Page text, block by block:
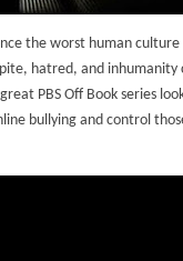
the worst human culture
hatred, and inhumanity
PBS Off Book series
bullying and control